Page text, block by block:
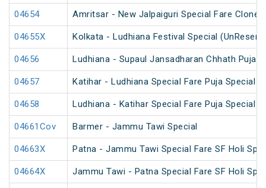
04654 Amritsar - New Jalpaiguri Special Fare Clone
04655X Kolkata - Ludhiana Festival Special
04656 Ludhiana - Supaul Jansadharan Chhath Puja
04657 Katihar - Ludhiana Special Fare Puja Special
04658 Ludhiana - Katihar Special Fare Puja Special
04661Cov Barmer - Jammu Tawi Special
04663X Patna - Jammu Tawi Special Fare SF Holi
04664X Jammu Tawi - Patna Special Fare SF Holi